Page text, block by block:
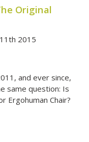
Original
2015
and ever since,
same question: Is
Ergohuman Chair?